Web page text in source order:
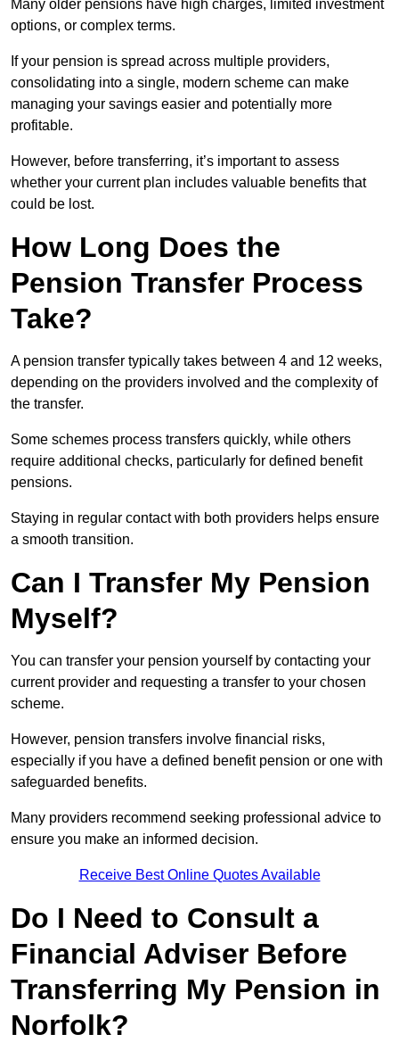
Many older pensions have high charges, limited investment
options, or complex terms.
If your pension is spread across multiple providers,
consolidating into a single, modern scheme can make
managing your savings easier and potentially more
profitable.
However, before transferring, it’s important to assess
whether your current plan includes valuable benefits that
could be lost.
How Long Does the
Pension Transfer Process
Take?
A pension transfer typically takes between 4 and 12 weeks,
depending on the providers involved and the complexity of
the transfer.
Some schemes process transfers quickly, while others
require additional checks, particularly for defined benefit
pensions.
Staying in regular contact with both providers helps ensure
a smooth transition.
Can I Transfer My Pension
Myself?
You can transfer your pension yourself by contacting your
current provider and requesting a transfer to your chosen
scheme.
However, pension transfers involve financial risks,
especially if you have a defined benefit pension or one with
safeguarded benefits.
Many providers recommend seeking professional advice to
ensure you make an informed decision.
Receive Best Online Quotes Available
Do I Need to Consult a
Financial Adviser Before
Transferring My Pension in
Norfolk?